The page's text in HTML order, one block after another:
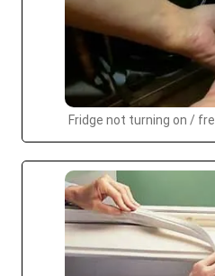
Fridge not turning on /